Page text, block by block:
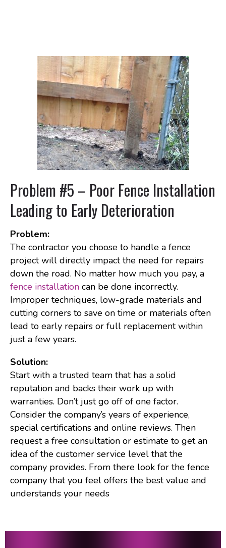
Problem #5 – Poor Fence Installation
Leading to Early Deterioration
Problem:
The contractor you choose to handle a fence
project will directly impact the need for repairs
down the road. No matter how much you pay, a
fence installation can be done incorrectly.
Improper techniques, low-grade materials and
cutting corners to save on time or materials often
lead to early repairs or full replacement within
just a few years.
Solution:
Start with a trusted team that has a solid
reputation and backs their work up with
warranties. Don’t just go off of one factor.
Consider the company’s years of experience,
special certifications and online reviews. Then
request a free consultation or estimate to get an
idea of the customer service level that the
company provides. From there look for the fence
company that you feel offers the best value and
understands your needs